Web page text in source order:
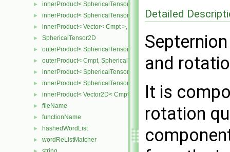
► innerProduct< SphericalTensor< Cmpt >, SphericalTensor< Cmpt >
► innerProduct< SphericalTensor< Cmpt >, Vector< Cmpt > >
► innerProduct< Vector< Cmpt >, SphericalTensor< Cmpt > >
► SphericalTensor2D
► outerProduct< SphericalTensor2D< Cmpt >, Cmpt >
► outerProduct< Cmpt, SphericalTensor2D< Cmpt > >
► innerProduct< SphericalTensor2D< Cmpt >, SphericalTensor2D<
► innerProduct< SphericalTensor2D< Cmpt >, Vector2D< Cmpt > >
► innerProduct< Vector2D< Cmpt >, SphericalTensor2D< Cmpt > >
► fileName
► functionName
► hashedWordList
► wordReListMatcher
Detailed
and
It is
rotation